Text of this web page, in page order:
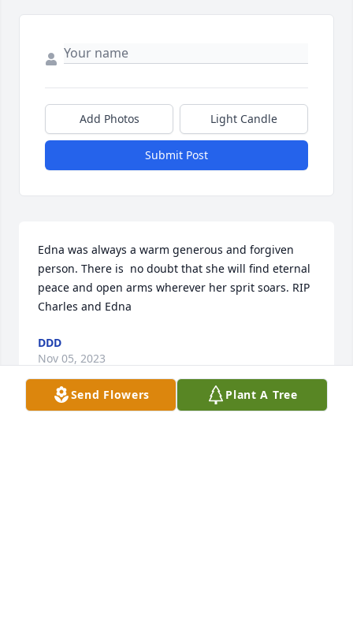
Add Photos Light Candle
Submit Post
Edna was always a warm generous and forgiven
person. There is  no doubt that she will find eternal
peace and open arms wherever her sprit soars. RIP
Charles and Edna
DDD
Nov 05, 2023
Send Flowers Plant A Tree